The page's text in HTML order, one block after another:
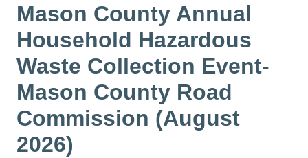
Mason County Annual
Household Hazardous
Waste Collection Event-
Mason County Road
Commission (August
2026)